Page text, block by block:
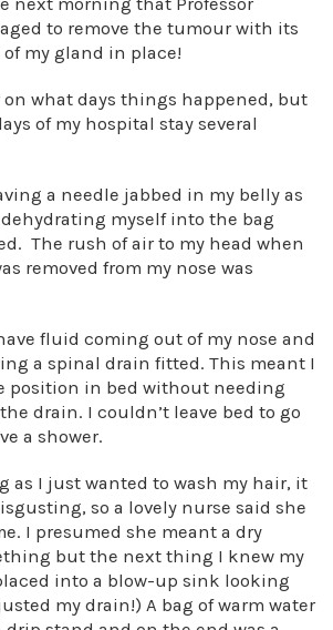
to remove the tumour with its
my gland in place!
on what days things happened, but
of my hospital stay several
a needle jabbed in my belly as
myself into the bag
The rush of air to my head when
removed from my nose was
fluid coming out of my nose and
a spinal drain fitted. This meant I
position in bed without needing
drain. I couldn’t leave bed to go
a shower.
as I just wanted to wash my hair, it
so a lovely nurse said she
I presumed she meant a dry
but the next thing I knew my
into a blow-up sink looking
my drain!) A bag of warm water